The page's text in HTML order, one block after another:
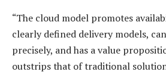
“The cloud model promotes
clearly defined delivery models,
precisely, and has a value
outstrips that of traditional